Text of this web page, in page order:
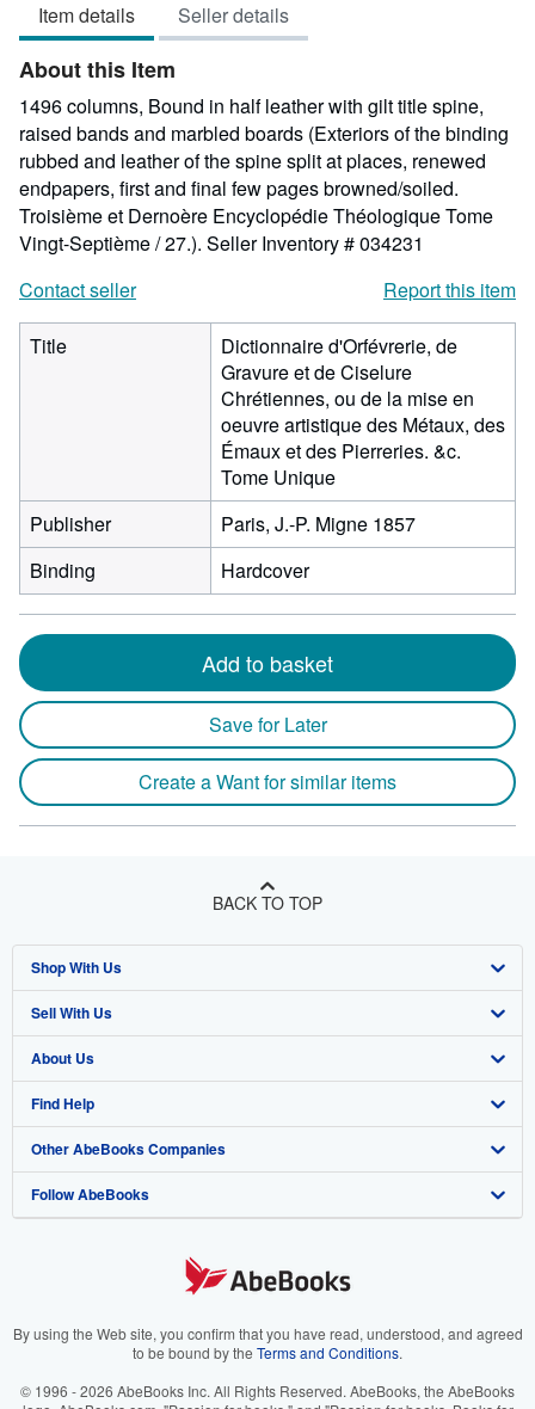
of
5
Item details Seller details
About this Item
1496 columns, Bound in half leather with gilt title spine,
raised bands and marbled boards (Exteriors of the binding
rubbed and leather of the spine split at places, renewed
endpapers, first and final few pages browned/soiled.
Troisième et Dernoère Encyclopédie Théologique Tome
Vingt-Septième / 27.). Seller Inventory # 034231
Contact seller
Report this item
Title
Dictionnaire d'Orfévrerie, de
Gravure et de Ciselure
Chrétiennes, ou de la mise en
oeuvre artistique des Métaux, des
Émaux et des Pierreries. &c.
Tome Unique
Publisher
Paris, J.-P. Migne 1857
Binding
Hardcover
Add to basket
Save for Later
Create a Want for similar items
BACK TO TOP
Shop With Us
Advanced Search
Browse Collections
My Account
My Orders
View Basket
Sell With Us
Start Selling
Join Our Affiliate Program
Book Buyback
Refer a seller
About Us
About AbeBooks
Media
Careers
Your Ads Privacy Choices
Find Help
Help
Customer Support
Other AbeBooks Companies
AbeBooks.co.uk
AbeBooks.it
Follow AbeBooks
By using the Web site, you confirm that you have read, understood, and agreed
to be bound by the Terms and Conditions.
© 1996 - 2026 AbeBooks Inc. All Rights Reserved. AbeBooks, the AbeBooks